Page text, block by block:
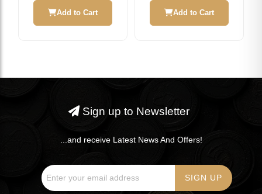
Add to Cart Add to Cart
Sign up to Newsletter
...and receive Latest News And Offers!